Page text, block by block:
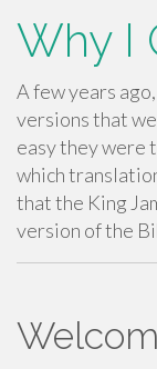
Why I
A few years
versions that
easy they were
which
that the King
version of the